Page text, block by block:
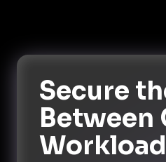
Secure
Between